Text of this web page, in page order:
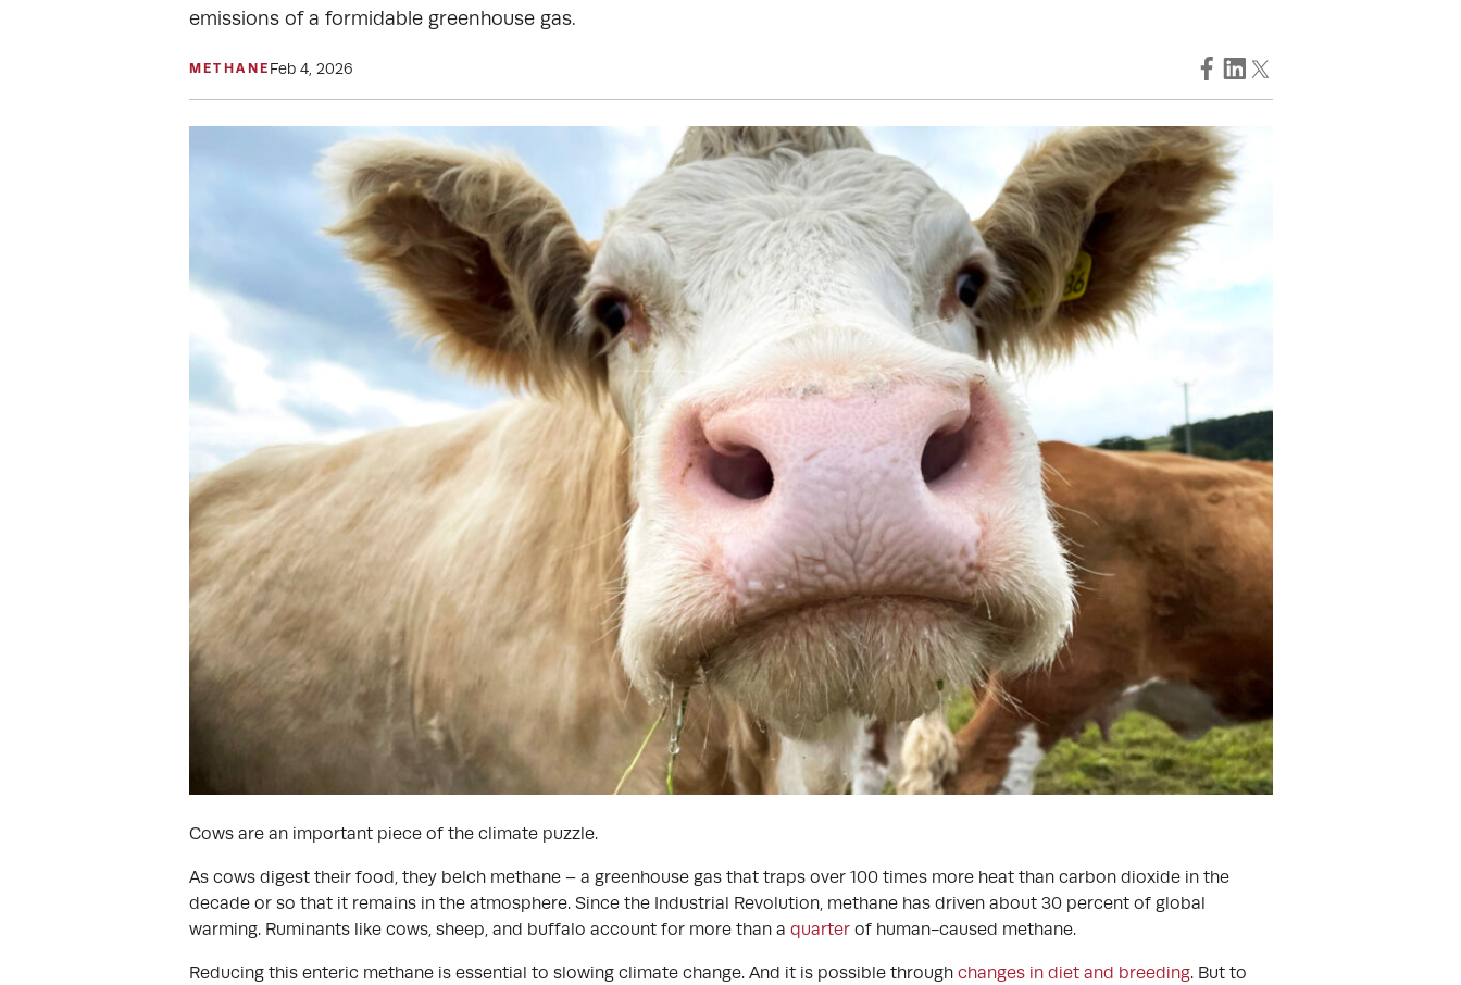
emissions of a formidable greenhouse gas.
METHANE Feb 4, 2026
Cows are an important piece of the climate puzzle.
As cows digest their food, they belch methane – a greenhouse gas that traps over 100 times more heat than carbon dioxide in the
decade or so that it remains in the atmosphere. Since the Industrial Revolution, methane has driven about 30 percent of global
warming. Ruminants like cows, sheep, and buffalo account for more than a quarterof human-caused methane.
Reducing this enteric methane is essential to slowing climate change. And it is possible through changes in diet and breeding. But to